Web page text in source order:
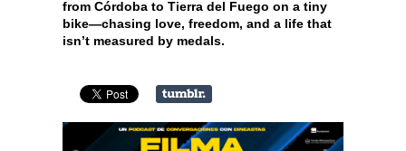
from Córdoba to Tierra del Fuego on a tiny
bike—chasing love, freedom, and a life that
isn’t measured by medals.